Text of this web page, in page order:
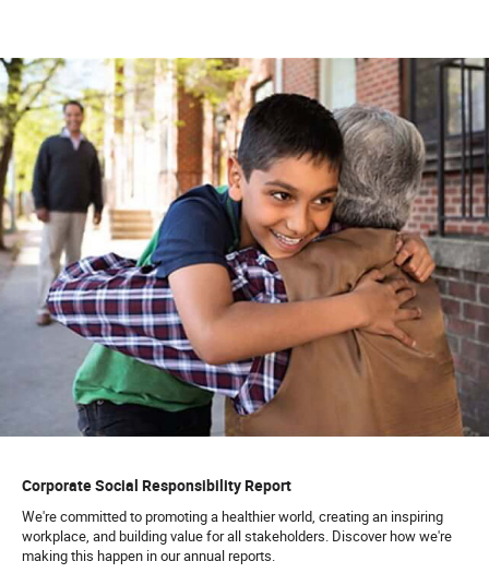
Corporate Social Responsibility Report
We're committed to promoting a healthier world, creating an inspiring
workplace, and building value for all stakeholders. Discover how we're
making this happen in our annual reports.